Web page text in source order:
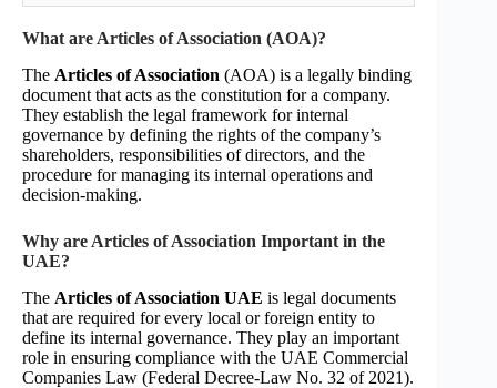
What are Articles of Association (AOA)?
The Articles of Association (AOA) is a legally binding
document that acts as the constitution for a company.
They establish the legal framework for internal
governance by defining the rights of the company’s
shareholders, responsibilities of directors, and the
procedure for managing its internal operations and
decision-making.
Why are Articles of Association Important in the
UAE?
The Articles of Association UAE is legal documents
that are required for every local or foreign entity to
define its internal governance. They play an important
role in ensuring compliance with the UAE Commercial
Companies Law (Federal Decree-Law No. 32 of 2021).